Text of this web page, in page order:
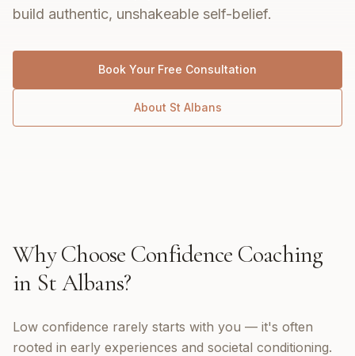
build authentic, unshakeable self-belief.
Book Your Free Consultation
About St Albans
Why Choose Confidence Coaching
in St Albans?
Low confidence rarely starts with you — it's often
rooted in early experiences and societal conditioning.